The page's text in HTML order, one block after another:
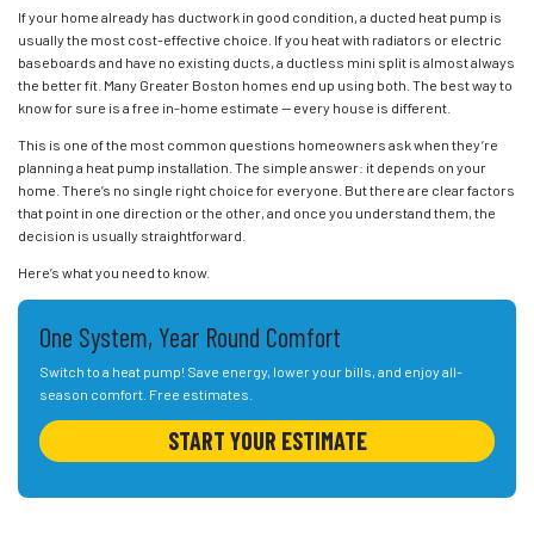
If your home already has ductwork in good condition, a ducted heat pump is
usually the most cost-effective choice. If you heat with radiators or electric
baseboards and have no existing ducts, a ductless mini split is almost always
the better fit. Many Greater Boston homes end up using both. The best way to
know for sure is a free in-home estimate — every house is different.
This is one of the most common questions homeowners ask when they’re
planning a heat pump installation. The simple answer: it depends on your
home. There’s no single right choice for everyone. But there are clear factors
that point in one direction or the other, and once you understand them, the
decision is usually straightforward.
Here’s what you need to know.
One System, Year Round Comfort
Switch to a heat pump! Save energy, lower your bills, and enjoy all-
season comfort. Free estimates.
START YOUR ESTIMATE